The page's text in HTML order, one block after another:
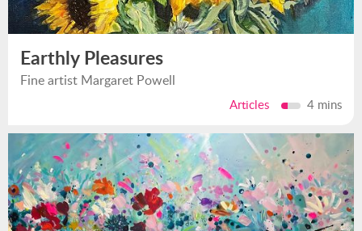
Earthly Pleasures
Fine artist Margaret Powell
Articles 4 mins